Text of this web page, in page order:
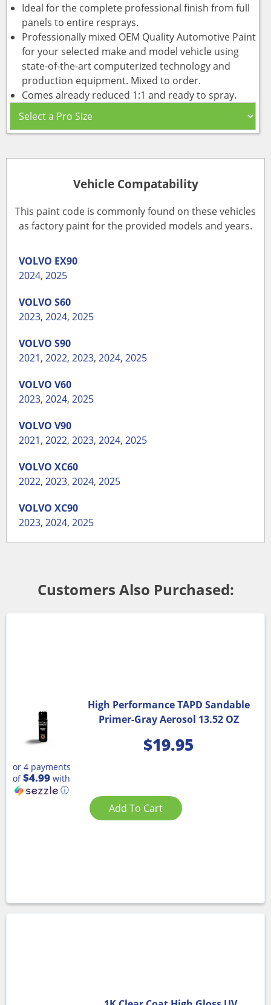
Ideal for the complete professional finish from full
panels to entire resprays.
Professionally mixed OEM Quality Automotive Paint
for your selected make and model vehicle using
state-of-the-art computerized technology and
production equipment. Mixed to order.
Comes already reduced 1:1 and ready to spray.
Vehicle Compatability
This paint code is commonly found on these vehicles
as factory paint for the provided models and years.
VOLVO EX90
2024, 2025
VOLVO S60
2023, 2024, 2025
VOLVO S90
2021, 2022, 2023, 2024, 2025
VOLVO V60
2023, 2024, 2025
VOLVO V90
2021, 2022, 2023, 2024, 2025
VOLVO XC60
2022, 2023, 2024, 2025
VOLVO XC90
2023, 2024, 2025
Customers Also Purchased:
High Performance TAPD Sandable
Primer-Gray Aerosol 13.52 OZ
$19.95
or 4 payments
of$4.99 with
ⓘ
Add To Cart